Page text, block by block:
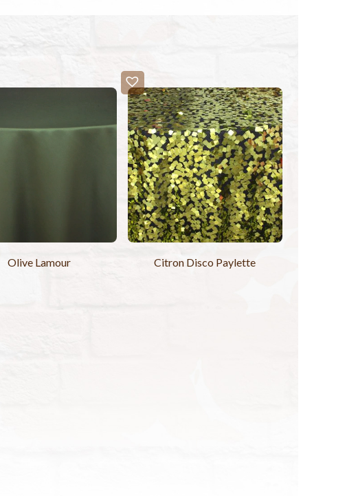
Olive Lamour Citron Disco Paylette